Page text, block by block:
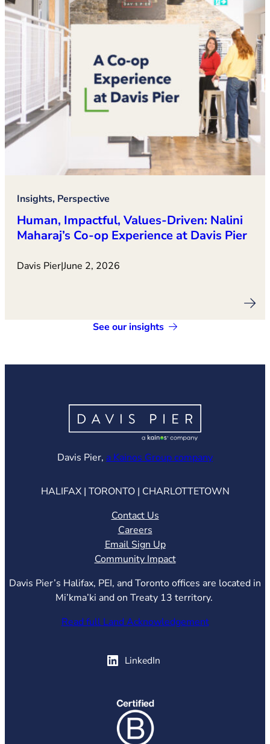
Insights, Perspective
Human, Impactful, Values‑Driven: Nalini
Maharaj’s Co‑op Experience at Davis Pier
Davis Pier|June 2, 2026
See our insights
Davis Pier, a Kainos Group company(opens in
HALIFAX | TORONTO | CHARLOTTETOWN
Contact Us
Careers
Email Sign Up
Community Impact
Davis Pier’s Halifax, PEI, and Toronto offices are located in
Mi’kma’ki and on Treaty 13 territory.
Read full Land Acknowledgement
LinkedIn
(opens in new tab)